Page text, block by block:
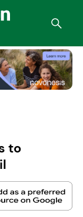
to